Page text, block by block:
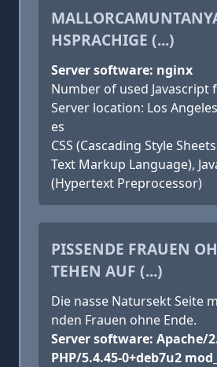
HSPRACHIGE (...)
Server software: nginx
Number of used Javascript
Server location: Los
es
CSS (Cascading Style
Text Markup Language),
(Hypertext Preprocessor)
PISSENDE FRAUEN
TEHEN AUF (...)
Die nasse Natursekt Seite
nden Frauen ohne Ende.
Server software: Apache/
PHP/5.4.45-0+deb7u2